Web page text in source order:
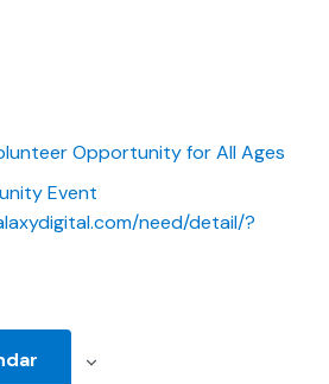
Opportunity for All Ages
Event
need/detail/?